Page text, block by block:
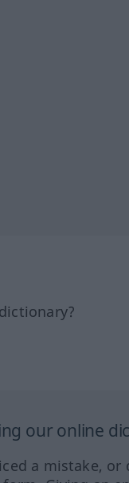
our online
a mistake,